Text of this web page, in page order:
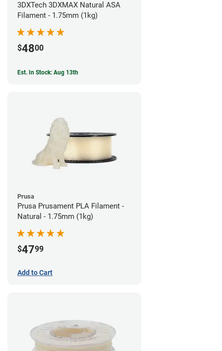
3DXTech 3DXMAX Natural ASA
Filament - 1.75mm (1kg)
$4800
Est. In Stock: Aug 13th
Prusa
Prusa Prusament PLA Filament -
Natural - 1.75mm (1kg)
$4799
Add to Cart